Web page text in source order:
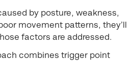
by posture, weakness,
movement patterns, they’ll
factors are addressed.
combines trigger point